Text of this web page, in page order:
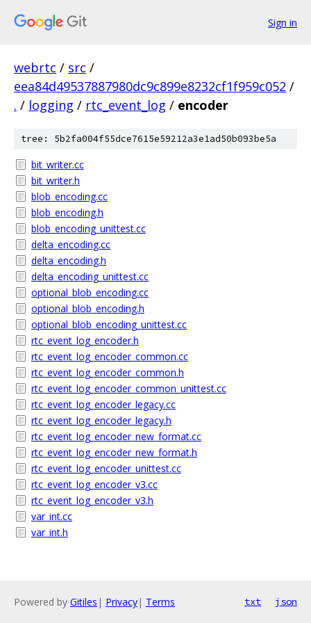
Sign in
webrtc / src /
eea84d49537887980dc9c899e8232cf1f959c052 /
. / logging / rtc_event_log / encoder
tree: 5b2fa004f55dce7615e59212a3e1ad50b093be5a
bit_writer.cc
bit_writer.h
blob_encoding.cc
blob_encoding.h
blob_encoding_unittest.cc
delta_encoding.cc
delta_encoding.h
delta_encoding_unittest.cc
optional_blob_encoding.cc
optional_blob_encoding.h
optional_blob_encoding_unittest.cc
rtc_event_log_encoder.h
rtc_event_log_encoder_common.cc
rtc_event_log_encoder_common.h
rtc_event_log_encoder_common_unittest.cc
rtc_event_log_encoder_legacy.cc
rtc_event_log_encoder_legacy.h
rtc_event_log_encoder_new_format.cc
rtc_event_log_encoder_new_format.h
rtc_event_log_encoder_unittest.cc
rtc_event_log_encoder_v3.cc
rtc_event_log_encoder_v3.h
var_int.cc
var_int.h
Powered by Gitiles | Privacy| Terms txt json